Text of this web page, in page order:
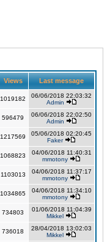
Views Last message
1019182
06/06/2018 22:03:32
Admin
596479
06/06/2018 22:02:50
Admin
1217569
05/06/2018 02:20:45
Faker
1068823
04/06/2018 11:40:31
mmotony
1103013
04/06/2018 11:37:17
mmotony
1034865
04/06/2018 11:34:10
mmotony
734803
01/06/2018 11:04:39
Mikkel
736018
28/04/2018 13:02:03
Mikkel